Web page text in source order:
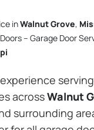
inWalnut Grove,
– Garage Door
acrossWalnut
surrounding